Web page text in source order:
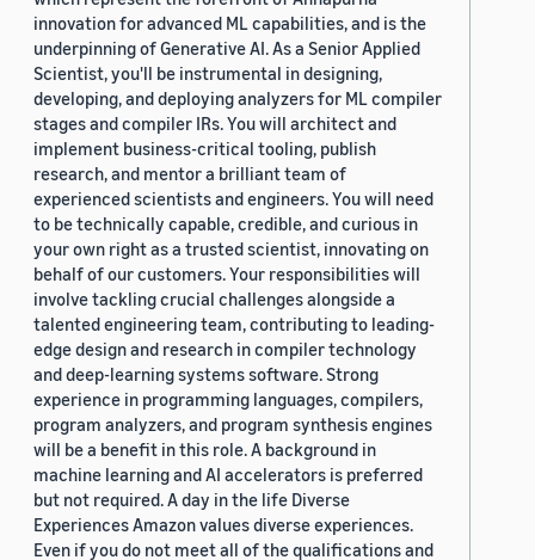
innovation for advanced ML capabilities, and is the
underpinning of Generative AI. As a Senior Applied
Scientist, you'll be instrumental in designing,
developing, and deploying analyzers for ML compiler
stages and compiler IRs. You will architect and
implement business-critical tooling, publish
research, and mentor a brilliant team of
experienced scientists and engineers. You will need
to be technically capable, credible, and curious in
your own right as a trusted scientist, innovating on
behalf of our customers. Your responsibilities will
involve tackling crucial challenges alongside a
talented engineering team, contributing to leading-
edge design and research in compiler technology
and deep-learning systems software. Strong
experience in programming languages, compilers,
program analyzers, and program synthesis engines
will be a benefit in this role. A background in
machine learning and AI accelerators is preferred
but not required. A day in the life Diverse
Experiences Amazon values diverse experiences.
Even if you do not meet all of the qualifications and